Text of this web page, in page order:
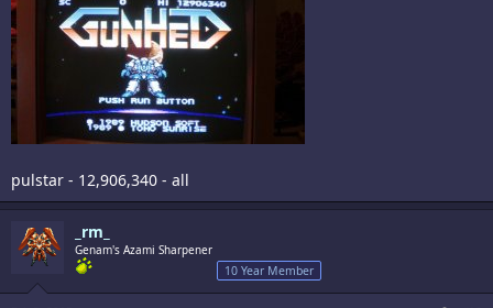
pulstar - 12,906,340 - all
_rm_
Genam's Azami Sharpener
10 Year Member